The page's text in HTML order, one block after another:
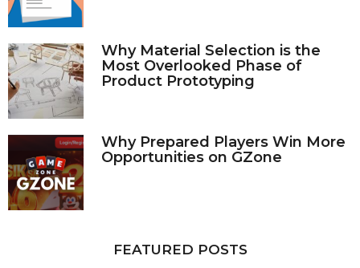
Why Material Selection is the
Most Overlooked Phase of
Product Prototyping
Why Prepared Players Win More
Opportunities on GZone
FEATURED POSTS